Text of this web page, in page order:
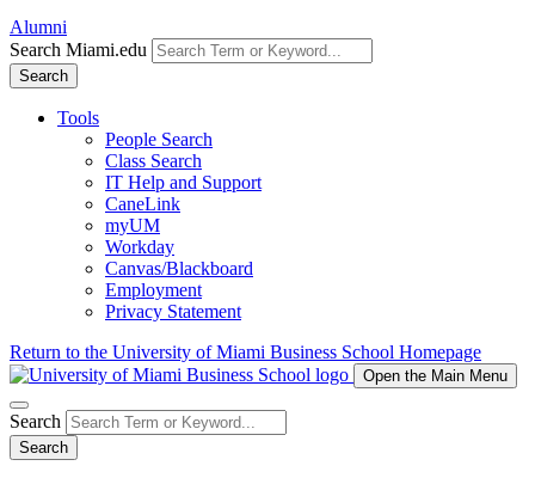
Alumni
Search Miami.edu
Search
Tools
People Search
Class Search
IT Help and Support
CaneLink
myUM
Workday
Canvas/Blackboard
Employment
Privacy Statement
Return to the University of Miami Business School Homepage
Open the Main Menu
Search
Search